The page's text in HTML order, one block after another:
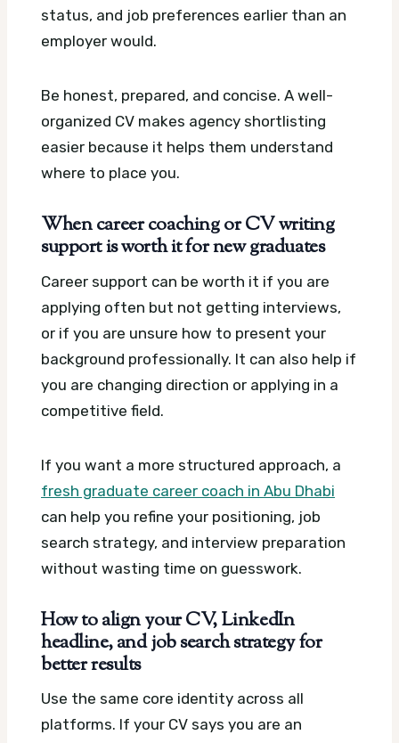
status, and job preferences earlier than an
employer would.
Be honest, prepared, and concise. A well-
organized CV makes agency shortlisting
easier because it helps them understand
where to place you.
When career coaching or CV writing
support is worth it for new graduates
Career support can be worth it if you are
applying often but not getting interviews,
or if you are unsure how to present your
background professionally. It can also help if
you are changing direction or applying in a
competitive field.
If you want a more structured approach, a
fresh graduate career coach in Abu Dhabi
can help you refine your positioning, job
search strategy, and interview preparation
without wasting time on guesswork.
How to align your CV, LinkedIn
headline, and job search strategy for
better results
Use the same core identity across all
platforms. If your CV says you are an